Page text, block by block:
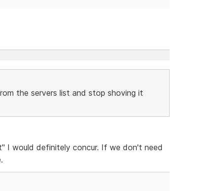
the servers list and stop shoving it
I would definitely concur. If we don't need